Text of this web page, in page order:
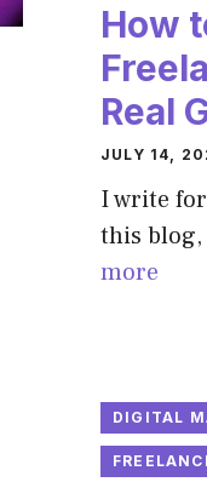
How
Real
JULY 14,
I write
this
more
DIGITAL